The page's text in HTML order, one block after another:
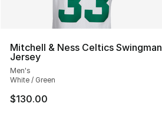
Mitchell & Ness Celtics Swingman
Jersey
Men's
White / Green
$130.00